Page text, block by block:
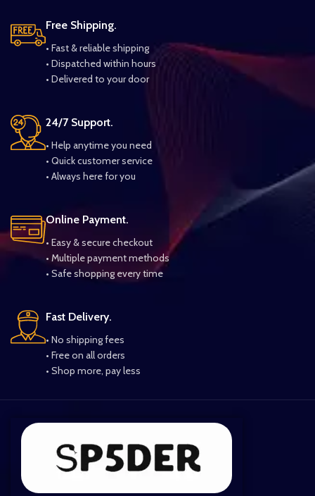
Free Shipping.
• Fast & reliable shipping
• Dispatched within hours
• Delivered to your door
24/7 Support.
• Help anytime you need
• Quick customer service
• Always here for you
Online Payment.
• Easy & secure checkout
• Multiple payment methods
• Safe shopping every time
Fast Delivery.
• No shipping fees
• Free on all orders
• Shop more, pay less